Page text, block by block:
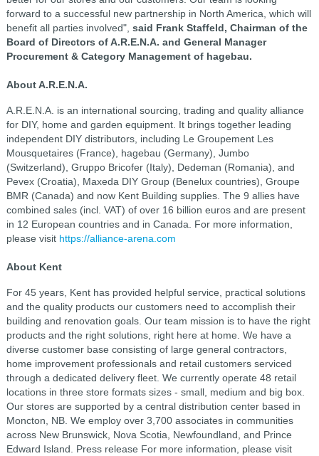
forward to a successful new partnership in North America, which will
benefit all parties involved", said Frank Staffeld, Chairman of the
Board of Directors of A.R.E.N.A. and General Manager
Procurement & Category Management of hagebau.
About A.R.E.N.A.
A.R.E.N.A. is an international sourcing, trading and quality alliance
for DIY, home and garden equipment. It brings together leading
independent DIY distributors, including Le Groupement Les
Mousquetaires (France), hagebau (Germany), Jumbo
(Switzerland), Gruppo Bricofer (Italy), Dedeman (Romania), and
Pevex (Croatia), Maxeda DIY Group (Benelux countries), Groupe
BMR (Canada) and now Kent Building supplies. The 9 allies have
combined sales (incl. VAT) of over 16 billion euros and are present
in 12 European countries and in Canada. For more information,
please visit https://alliance-arena.com
About Kent
For 45 years, Kent has provided helpful service, practical solutions
and the quality products our customers need to accomplish their
building and renovation goals. Our team mission is to have the right
products and the right solutions, right here at home. We have a
diverse customer base consisting of large general contractors,
home improvement professionals and retail customers serviced
through a dedicated delivery fleet. We currently operate 48 retail
locations in three store formats sizes - small, medium and big box.
Our stores are supported by a central distribution center based in
Moncton, NB. We employ over 3,700 associates in communities
across New Brunswick, Nova Scotia, Newfoundland, and Prince
Edward Island. Press release For more information, please visit